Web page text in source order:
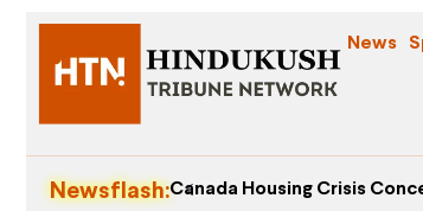
News
Newsflash:Canada Housing Crisis